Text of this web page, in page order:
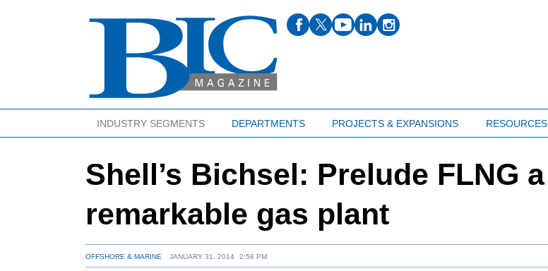
INDUSTRY SEGMENTS DEPARTMENTS PROJECTS & EXPANSIONS RESOURCES
Shell’s Bichsel: Prelude FLNG a
remarkable gas plant
OFFSHORE & MARINE JANUARY 31, 2014 2:58 PM